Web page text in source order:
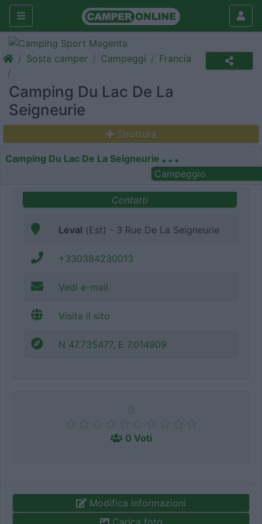
Sosta camper Campeggi Francia
Camping Du Lac De La
Seigneurie
Struttura
Camping Du Lac De La Seigneurie
Campeggio
Contatti
Leval (Est) - 3 Rue De La Seigneurie
+330384230013
Vedi e-mail
Visita il sito
N 47.735477, E 7.014909
0 Voti
Modifica informazioni